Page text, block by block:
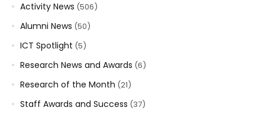
Activity News (506)
Alumni News (50)
ICT Spotlight (5)
Research News and Awards (6)
Research of the Month (21)
Staff Awards and Success (37)